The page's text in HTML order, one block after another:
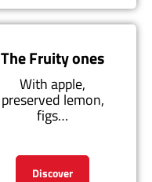
The Fruity ones
With apple,
preserved lemon,
figs…
Discover